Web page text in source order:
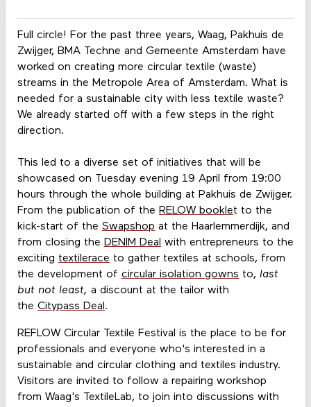
Full circle! For the past three years, Waag, Pakhuis de
Zwijger, BMA Techne and Gemeente Amsterdam have
worked on creating more circular textile (waste)
streams in the Metropole Area of Amsterdam. What is
needed for a sustainable city with less textile waste?
We already started off with a few steps in the right
direction.
This led to a diverse set of initiatives that will be
showcased on Tuesday evening 19 April from 19:00
hours through the whole building at Pakhuis de Zwijger.
From the publication of the RELOW booklet to the
kick-start of the Swapshop at the Haarlemmerdijk, and
from closing the DENIM Deal with entrepreneurs to the
exciting textilerace to gather textiles at schools, from
the development of circular isolation gowns to, last
but not least, a discount at the tailor with
the Citypass Deal .
REFLOW Circular Textile Festival is the place to be for
professionals and everyone who's interested in a
sustainable and circular clothing and textiles industry.
Visitors are invited to follow a repairing workshop
from Waag's TextileLab, to join into discussions with